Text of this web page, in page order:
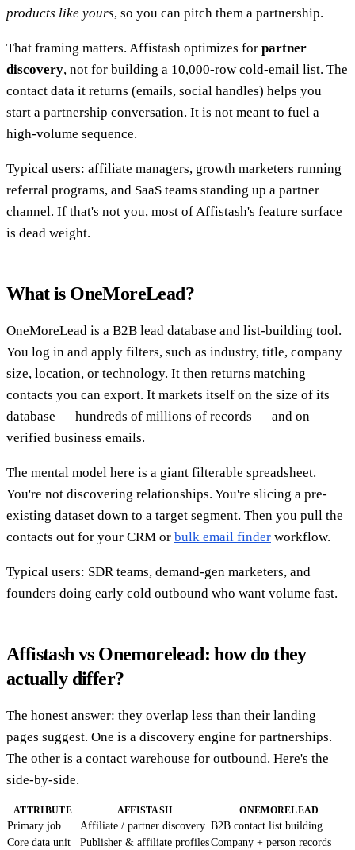
products like yours, so you can pitch them a partnership.
That framing matters. Affistash optimizes for partner
discovery, not for building a 10,000-row cold-email list. The
contact data it returns (emails, social handles) helps you
start a partnership conversation. It is not meant to fuel a
high-volume sequence.
Typical users: affiliate managers, growth marketers running
referral programs, and SaaS teams standing up a partner
channel. If that's not you, most of Affistash's feature surface
is dead weight.
What is OneMoreLead?
OneMoreLead is a B2B lead database and list-building tool.
You log in and apply filters, such as industry, title, company
size, location, or technology. It then returns matching
contacts you can export. It markets itself on the size of its
database — hundreds of millions of records — and on
verified business emails.
The mental model here is a giant filterable spreadsheet.
You're not discovering relationships. You're slicing a pre-
existing dataset down to a target segment. Then you pull the
contacts out for your CRM or bulk email finder workflow.
Typical users: SDR teams, demand-gen marketers, and
founders doing early cold outbound who want volume fast.
Affistash vs Onemorelead: how do they
actually differ?
The honest answer: they overlap less than their landing
pages suggest. One is a discovery engine for partnerships.
The other is a contact warehouse for outbound. Here's the
side-by-side.
ATTRIBUTE AFFISTASH ONEMORELEAD
Primary job Affiliate / partner discovery B2B contact list building
Core data unit
Publisher & affiliate profilesCompany + person records